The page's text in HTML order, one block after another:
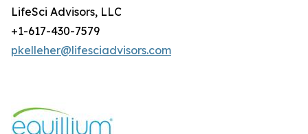
LifeSci Advisors, LLC
+1-617-430-7579
pkelleher@lifesciadvisors.com